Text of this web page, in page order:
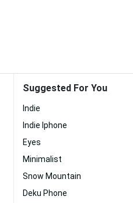
Suggested For You
Indie
Indie Iphone
Eyes
Minimalist
Snow Mountain
Deku Phone